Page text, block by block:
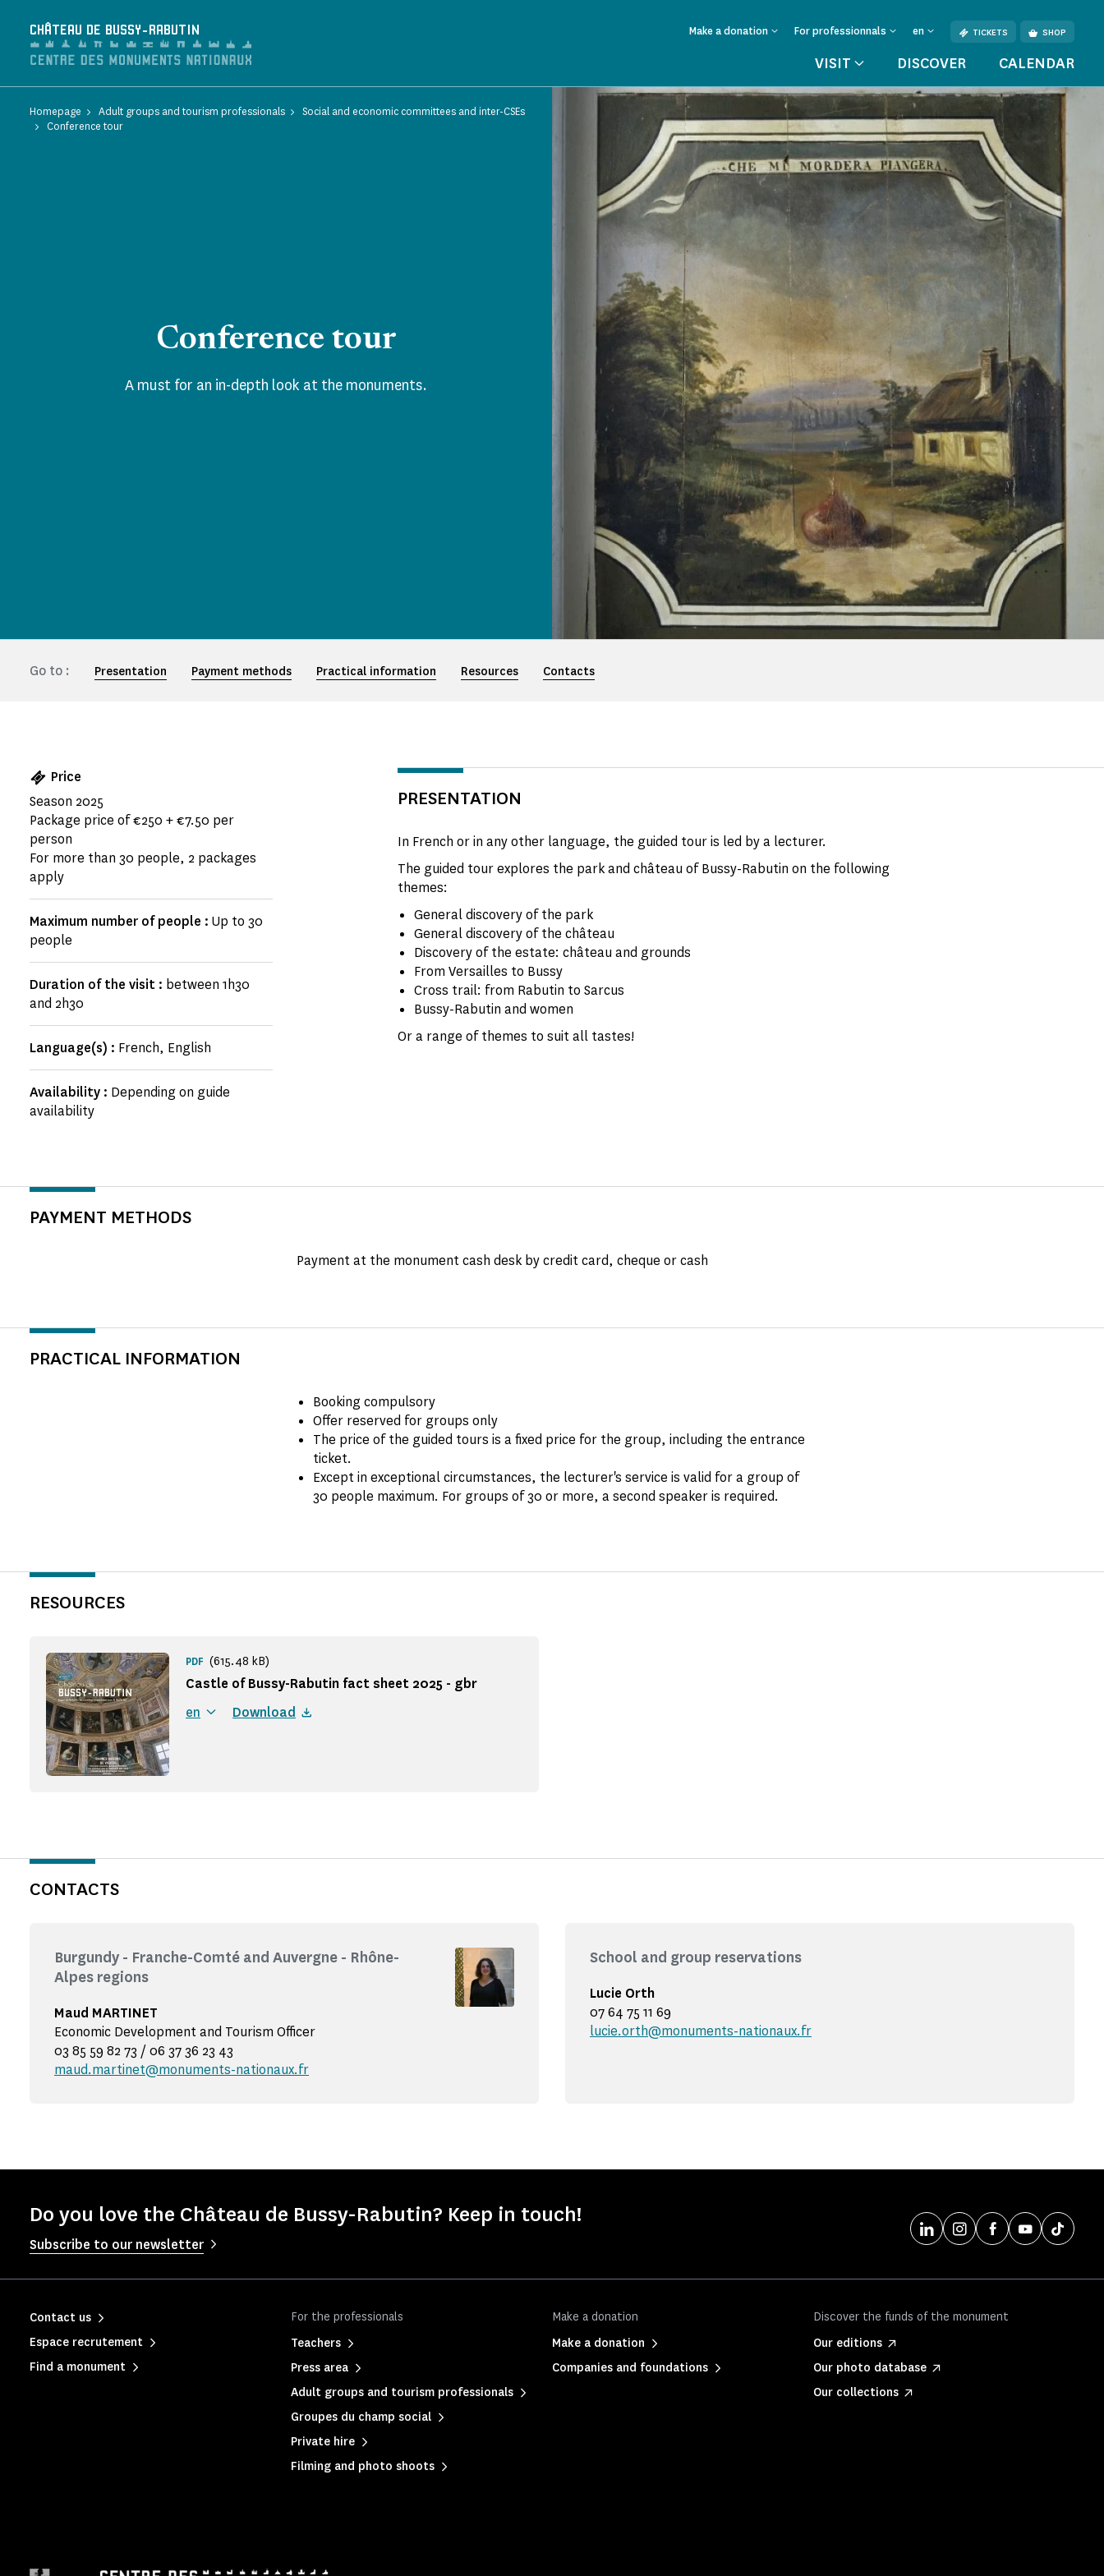
CHÂTEAU DE BUSSY-RABUTIN Make a donation For professionnals en TICKETS SHOP
VISIT DISCOVER CALENDAR
Homepage Adult groups and tourism professionals
Social and economic committees and inter-CSEs
Conference tour
Conference tour
A must for an in-depth look at the monuments.
Go to : Presentation Payment methods Practical information Resources Contacts
Price
Season 2025
Package price of €250 + €7.50 per
person
For more than 30 people, 2 packages
apply
Maximum number of people : Up to 30
people
Duration of the visit : between 1h30
and 2h30
Language(s) : French, English
Availability : Depending on guide
availability
PRESENTATION
In French or in any other language, the guided tour is led by a lecturer.
The guided tour explores the park and château of Bussy-Rabutin on the following
themes:
General discovery of the park
General discovery of the château
Discovery of the estate: château and grounds
From Versailles to Bussy
Cross trail: from Rabutin to Sarcus
Bussy-Rabutin and women
Or a range of themes to suit all tastes!
PAYMENT METHODS
Payment at the monument cash desk by credit card, cheque or cash
PRACTICAL INFORMATION
Booking compulsory
Offer reserved for groups only
The price of the guided tours is a fixed price for the group, including the entrance
ticket.
Except in exceptional circumstances, the lecturer's service is valid for a group of
30 people maximum. For groups of 30 or more, a second speaker is required.
RESOURCES
Castle of Bussy-Rabutin fact sheet 2025 - gbr
PDF (615.48 kB)
en Download
CONTACTS
Burgundy - Franche-Comté and Auvergne - Rhône-
Alpes regions
Maud MARTINET
Economic Development and Tourism Officer
03 85 59 82 73 / 06 37 36 23 43
maud.martinet@monuments-nationaux.fr
School and group reservations
Lucie Orth
07 64 75 11 69
lucie.orth@monuments-nationaux.fr
Do you love the Château de Bussy-Rabutin? Keep in touch!
Subscribe to our newsletter
For the professionals
Teachers
Press area
Adult groups and tourism professionals
Groupes du champ social
Private hire
Filming and photo shoots
Make a donation
Make a donation
Companies and foundations
Discover the funds of the monument
Our editions
Our photo database
Our collections
Contact us
Espace recrutement
Find a monument